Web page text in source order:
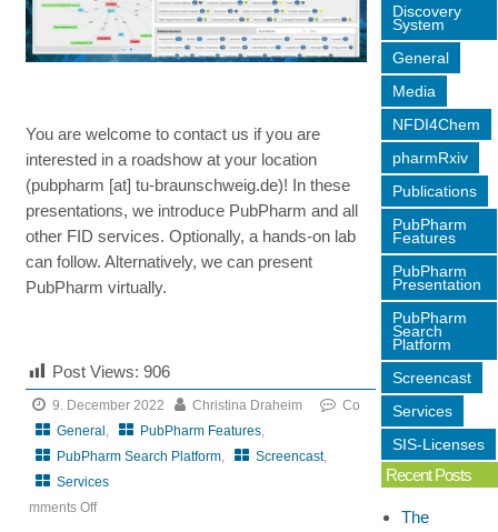
You are welcome to contact us if you are
interested in a roadshow at your location
(pubpharm [at] tu-braunschweig.de)! In these
presentations, we introduce PubPharm and all
other FID services. Optionally, a hands-on lab
can follow. Alternatively, we can present
PubPharm virtually.
Post Views: 906
9. December 2022
Christina Draheim
General
PubPharm Features
PubPharm Search Platform
Screencast,
Services
Co
mments Off
Discovery
System
General
Media
NFDI4Chem
pharmRxiv
Publications
PubPharm
Features
PubPharm
Presentation
PubPharm
Search
Platform
Screencast
Services
SIS-Licenses
Recent Posts
The